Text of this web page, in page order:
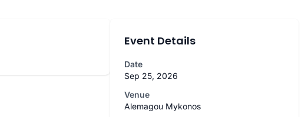
Event Details
Date
Sep 25, 2026
Venue
Alemagou Mykonos